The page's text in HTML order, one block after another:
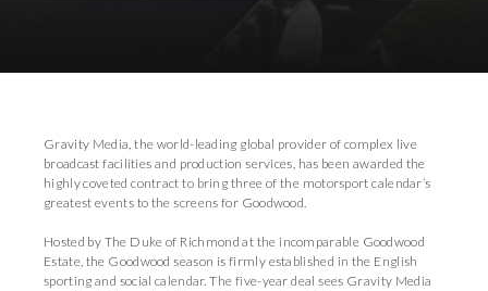
Gravity Media, the world-leading global provider of complex live
broadcast facilities and production services, has been awarded the
highly coveted contract to bring three of the motorsport calendar’s
greatest events to the screens for Goodwood.
Hosted by The Duke of Richmond at the incomparable Goodwood
Estate, the Goodwood season is firmly established in the English
sporting and social calendar. The five-year deal sees Gravity Media